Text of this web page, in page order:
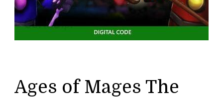
Ages of Mages The